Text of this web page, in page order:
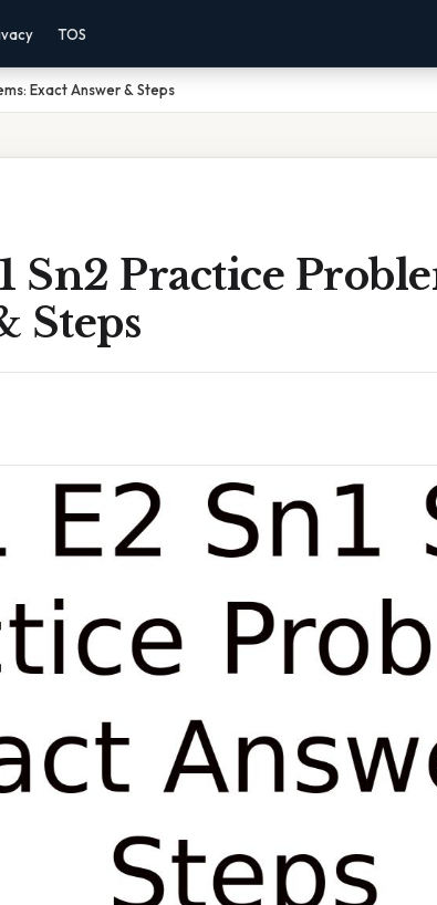
TOS
Exact Answer & Steps
Sn2 Practice
Steps